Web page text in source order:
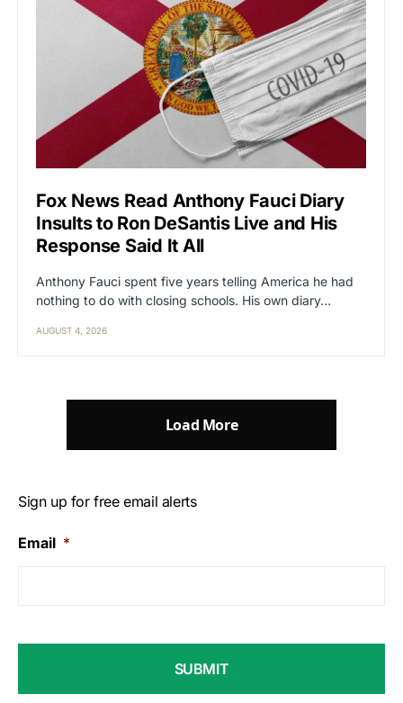
Fox News Read Anthony Fauci Diary
Insults to Ron DeSantis Live and His
Response Said It All
Anthony Fauci spent five years telling America he had
nothing to do with closing schools. His own diary…
AUGUST 4, 2026
Load More
Sign up for free email alerts
Email *